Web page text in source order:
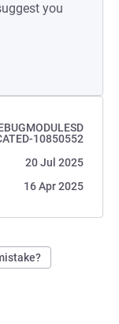
you
10850552
20 Jul 2025
16 Apr 2025